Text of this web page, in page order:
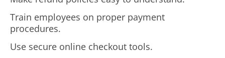
Train employees on proper payment
procedures.
Use secure online checkout tools.